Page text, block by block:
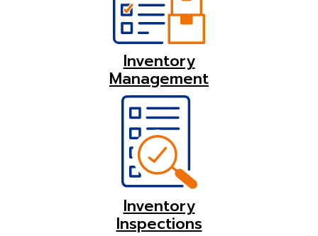
Inventory
Management
Inventory
Inspections